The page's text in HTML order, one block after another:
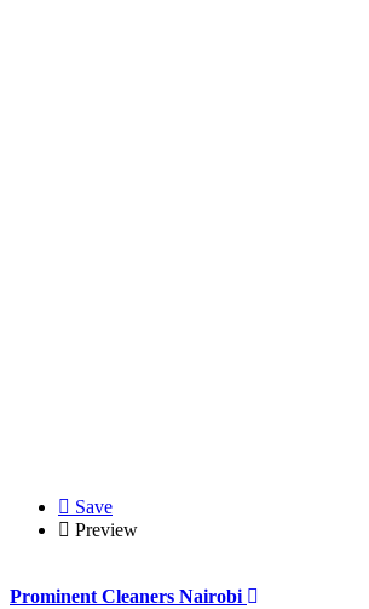
Save
Preview
Prominent Cleaners Nairobi